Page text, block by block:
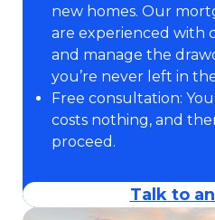
new homes. Our
are experienced with
and manage the
you’re never left in
Free consultation:
costs nothing, and
proceed.
Talk to